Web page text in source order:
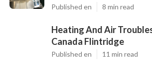
Published en 8 min read
Heating And Air
Canada Flintridge
Published en 11 min read